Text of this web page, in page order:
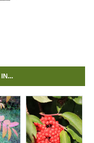
Showy Mountain